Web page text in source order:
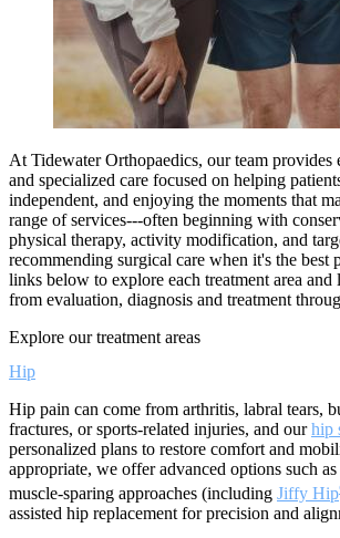
At Tidewater Orthopaedics, our team provides
and specialized care focused on helping
independent, and enjoying the moments that
range of services---often beginning with
physical therapy, activity modification, and
recommending surgical care when it's the best
links below to explore each treatment area and
from evaluation, diagnosis and treatment
Explore our treatment areas
Hip
Hip pain can come from arthritis, labral tears,
fractures, or sports-related injuries, and ourhip
personalized plans to restore comfort and
appropriate, we offer advanced options such
muscle-sparing approaches (including Jiffy Hip
assisted hip replacement for precision and